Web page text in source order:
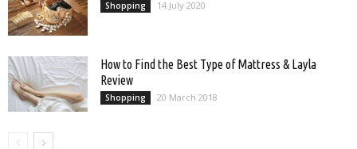
Shopping 14 July 2020
How to Find the Best Type of Mattress & Layla
Review
Shopping 20 March 2018